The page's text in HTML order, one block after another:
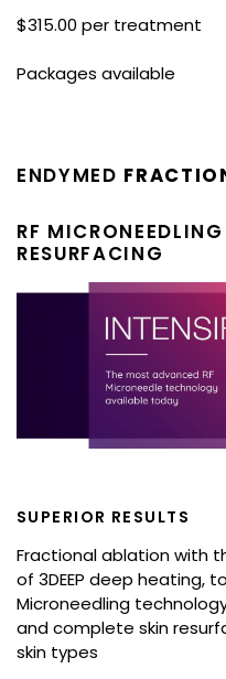
$315.00 per treatment
Packages available
ENDYMED
RF
RESURFACING
SUPERIOR RESULTS
Fractional ablation with
of 3DEEP deep heating,
Microneedling
and complete skin
skin types